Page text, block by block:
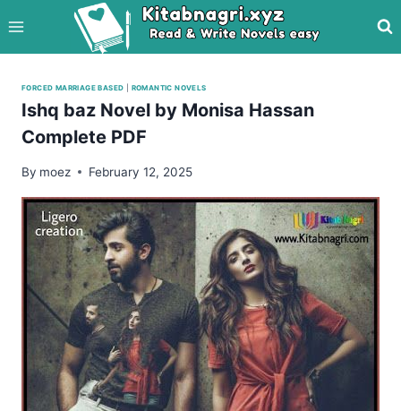
to
content
FORCED MARRIAGE BASED ROMANTIC NOVELS
Ishq baz Novel by Monisa Hassan
Complete PDF
By moez February 12, 2025